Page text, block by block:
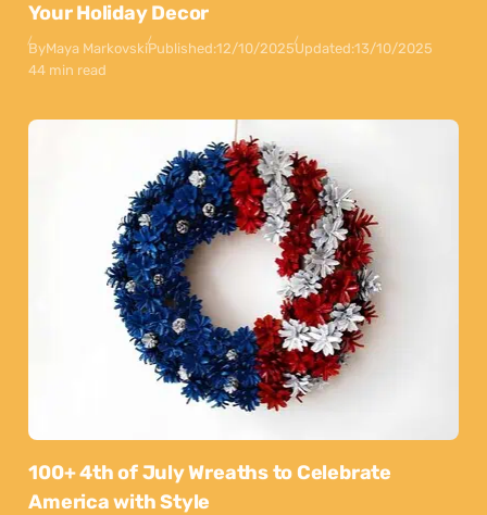
Your Holiday Decor
ByMaya MarkovskiPublished:12/10/2025Updated:13/10/2025
44 min read
100+ 4th of July Wreaths to Celebrate
America with Style